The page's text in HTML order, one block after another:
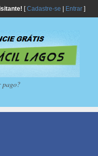
[Cadastre-se Entrar]
pago?